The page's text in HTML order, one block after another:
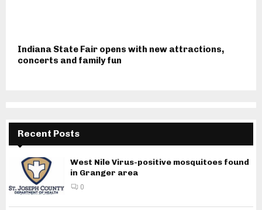
Indiana State Fair opens with new attractions,
concerts and family fun
Recent Posts
West Nile Virus-positive mosquitoes found
in Granger area
0